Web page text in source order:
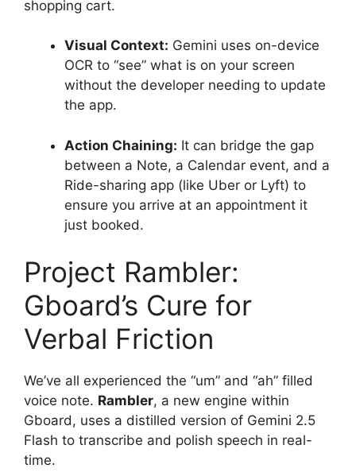
shopping cart.
Visual Context: Gemini uses on-device
OCR to “see” what is on your screen
without the developer needing to update
the app.
Action Chaining: It can bridge the gap
between a Note, a Calendar event, and a
Ride-sharing app (like Uber or Lyft) to
ensure you arrive at an appointment it
just booked.
Project Rambler:
Gboard’s Cure for
Verbal Friction
We’ve all experienced the “um” and “ah” filled
voice note. Rambler, a new engine within
Gboard, uses a distilled version of Gemini 2.5
Flash to transcribe and polish speech in real-
time.